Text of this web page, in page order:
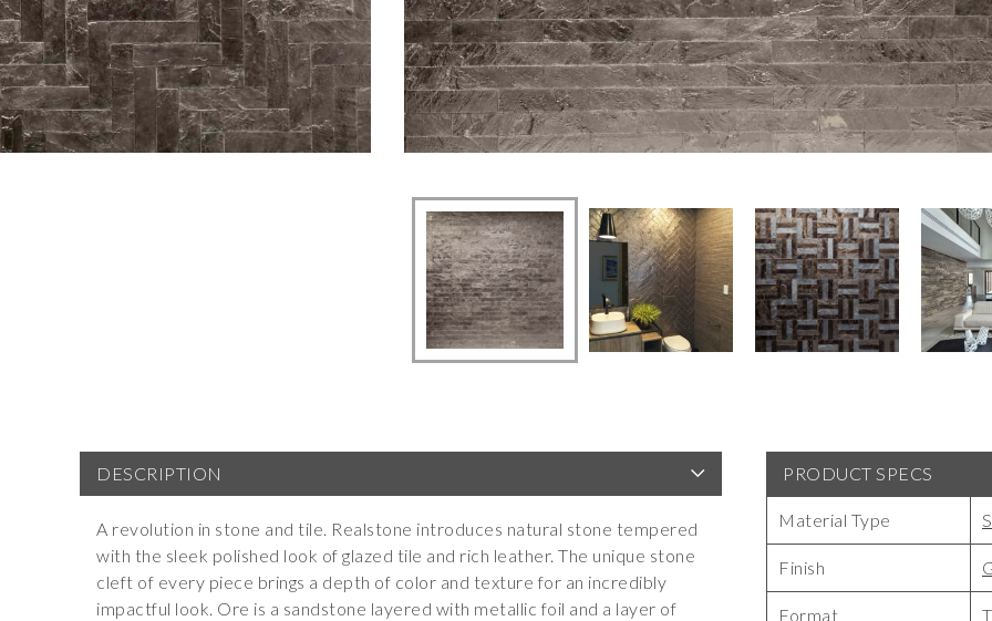
DESCRIPTION
A revolution in stone and tile. Realstone introduces natural stone tempered
with the sleek polished look of glazed tile and rich leather. The unique stone
cleft of every piece brings a depth of color and texture for an incredibly
impactful look. Ore is a sandstone layered with metallic foil and a layer of
PRODUCT SPECS
Material Type
Finish
Format